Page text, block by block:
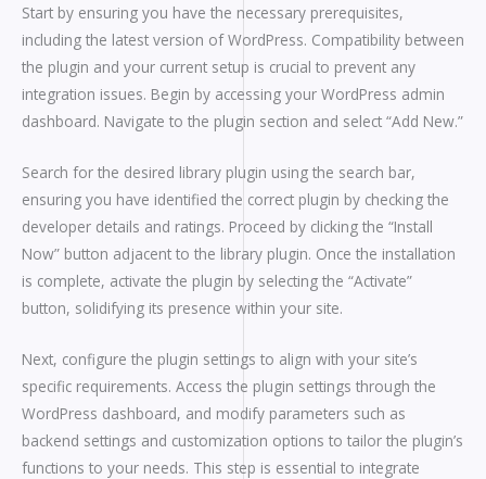
Start by ensuring you have the necessary prerequisites,
including the latest version of WordPress. Compatibility between
the plugin and your current setup is crucial to prevent any
integration issues. Begin by accessing your WordPress admin
dashboard. Navigate to the plugin section and select “Add New.”
Search for the desired library plugin using the search bar,
ensuring you have identified the correct plugin by checking the
developer details and ratings. Proceed by clicking the “Install
Now” button adjacent to the library plugin. Once the installation
is complete, activate the plugin by selecting the “Activate”
button, solidifying its presence within your site.
Next, configure the plugin settings to align with your site’s
specific requirements. Access the plugin settings through the
WordPress dashboard, and modify parameters such as
backend settings and customization options to tailor the plugin’s
functions to your needs. This step is essential to integrate